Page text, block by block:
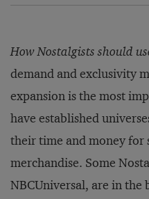
How Nostalgists should
demand and exclusivity
expansion is the most
have established
their time and money for
merchandise. Some
NBCUniversal, are in the